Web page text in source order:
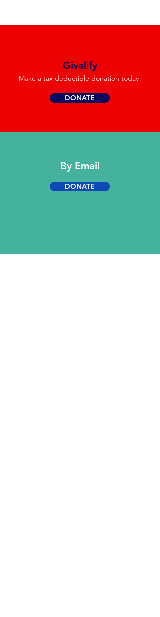
Givelify
Make a tax deductible donation today!
DONATE
By Email
DONATE